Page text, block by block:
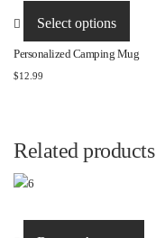
Select options
multiple
be
the
Personalized Camping Mug
$12.99
Related products